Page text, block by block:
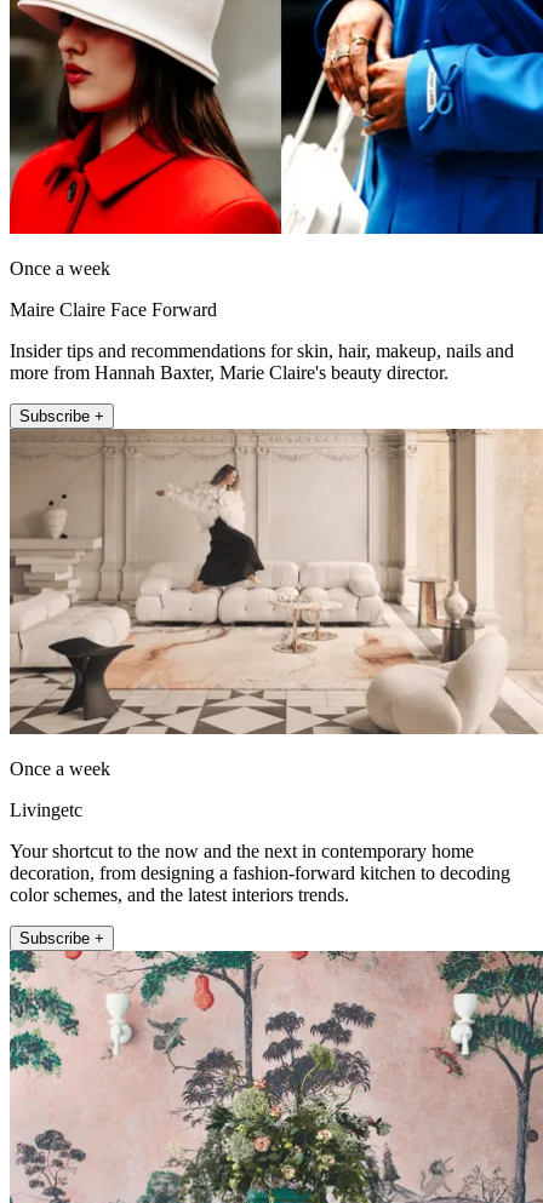
Once a week
Maire Claire Face Forward
Insider tips and recommendations for skin, hair, makeup, nails and
more from Hannah Baxter, Marie Claire's beauty director.
Subscribe +
Once a week
Livingetc
Your shortcut to the now and the next in contemporary home
decoration, from designing a fashion-forward kitchen to decoding
color schemes, and the latest interiors trends.
Subscribe +